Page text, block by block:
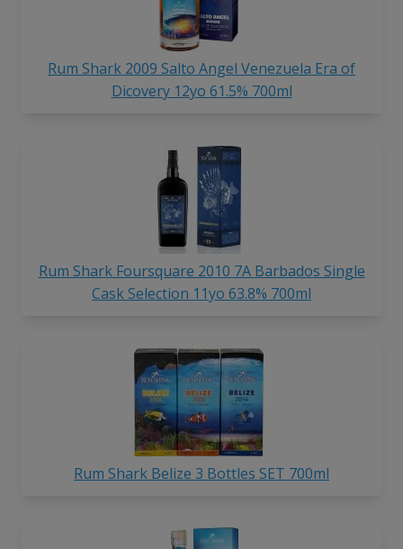
Rum Shark 2009 Salto Angel Venezuela Era of
Dicovery 12yo 61.5% 700ml
Rum Shark Foursquare 2010 7A Barbados Single
Cask Selection 11yo 63.8% 700ml
Rum Shark Belize 3 Bottles SET 700ml